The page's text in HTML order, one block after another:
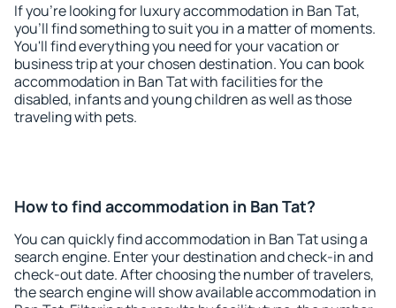
If you're looking for luxury accommodation in Ban Tat,
you'll find something to suit you in a matter of moments.
You'll find everything you need for your vacation or
business trip at your chosen destination. You can book
accommodation in Ban Tat with facilities for the
disabled, infants and young children as well as those
traveling with pets.
How to find accommodation in Ban Tat?
You can quickly find accommodation in Ban Tat using a
search engine. Enter your destination and check-in and
check-out date. After choosing the number of travelers,
the search engine will show available accommodation in